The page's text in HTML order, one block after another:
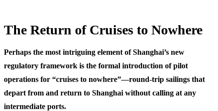
The Return of Cruises to Nowhere
Perhaps the most intriguing element of Shanghai’s new
regulatory framework is the formal introduction of pilot
operations for “cruises to nowhere”—round-trip sailings that
depart from and return to Shanghai without calling at any
intermediate ports.